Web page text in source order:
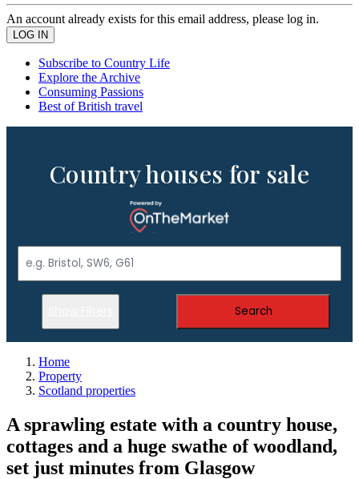
An account already exists for this email address, please log in.
Subscribe to Country Life
Explore the Archive
Consuming Passions
Best of British travel
Country houses for sale
Search
Home
Property
Scotland properties
A sprawling estate with a country house,
cottages and a huge swathe of woodland,
set just minutes from Glasgow